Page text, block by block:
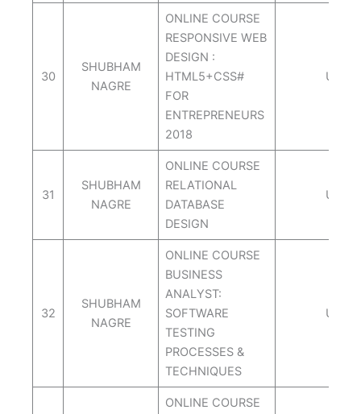
30
SHUBHAM
NAGRE
ONLINE COURSE
RESPONSIVE WEB
DESIGN :
HTML5+CSS#
FOR
ENTREPRENEURS
2018
31
SHUBHAM
NAGRE
ONLINE COURSE
RELATIONAL
DATABASE
DESIGN
32
SHUBHAM
NAGRE
ONLINE COURSE
BUSINESS
ANALYST:
SOFTWARE
TESTING
PROCESSES &
TECHNIQUES
ONLINE COURSE